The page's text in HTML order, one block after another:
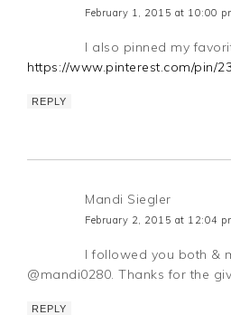
February 1, 2015 at 10:00
I also pinned my
https://www.pinterest.com/pin/
REPLY
Mandi Siegler
February 2, 2015 at 12:04
I followed you both &
@mandi0280. Thanks for the
REPLY